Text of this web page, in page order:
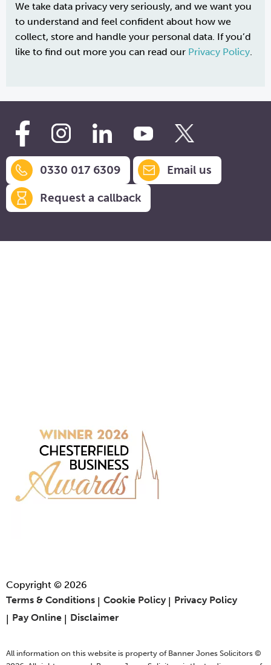
We take data privacy very seriously, and we want you
to understand and feel confident about how we
collect, store and handle your personal data. If you’d
like to find out more you can read our Privacy Policy.
0330 017 6309
Email us
Request a callback
Copyright © 2026
Terms & Conditions
Cookie Policy
Privacy Policy
Pay Online
Disclaimer
All information on this website is property of Banner Jones Solicitors ©